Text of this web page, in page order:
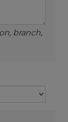
branch,